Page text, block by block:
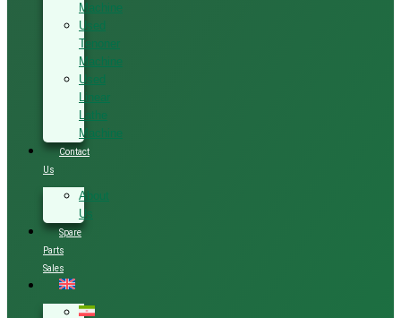
Machine
Used
Tenoner
Machine
Used
Linear
Lathe
Machine
Contact
Us
About
Us
Spare
Parts
Sales